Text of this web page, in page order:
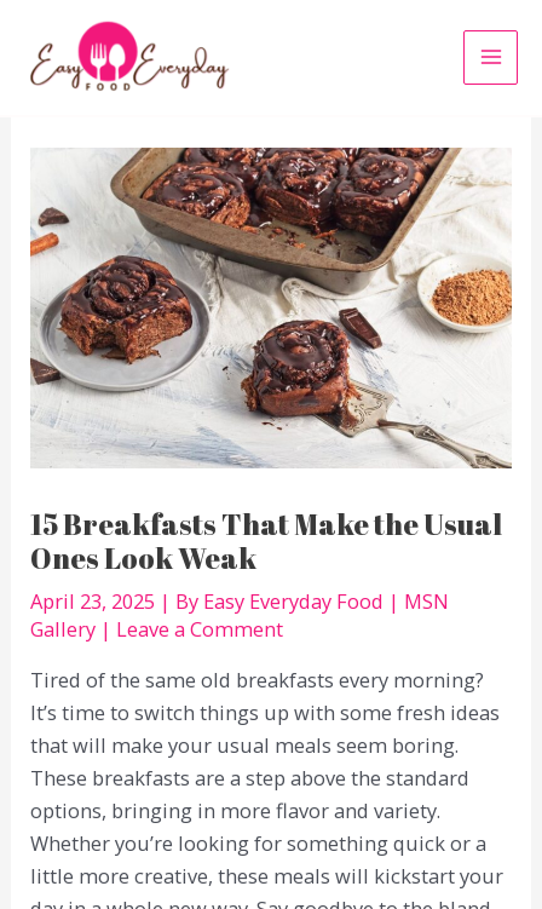
content
15 Breakfasts That Make the Usual
Ones Look Weak
April 23, 2025 | By Easy Everyday Food | MSN
Gallery | Leave a Comment
Tired of the same old breakfasts every morning?
It’s time to switch things up with some fresh ideas
that will make your usual meals seem boring.
These breakfasts are a step above the standard
options, bringing in more flavor and variety.
Whether you’re looking for something quick or a
little more creative, these meals will kickstart your